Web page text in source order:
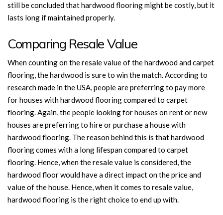
still be concluded that hardwood flooring might be costly, but it
lasts long if maintained properly.
Comparing Resale Value
When counting on the resale value of the hardwood and carpet
flooring, the hardwood is sure to win the match. According to
research made in the USA, people are preferring to pay more
for houses with hardwood flooring compared to carpet
flooring. Again, the people looking for houses on rent or new
houses are preferring to hire or purchase a house with
hardwood flooring. The reason behind this is that hardwood
flooring comes with a long lifespan compared to carpet
flooring. Hence, when the resale value is considered, the
hardwood floor would have a direct impact on the price and
value of the house. Hence, when it comes to resale value,
hardwood flooring is the right choice to end up with.